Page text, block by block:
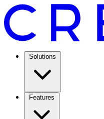
Solutions
Features